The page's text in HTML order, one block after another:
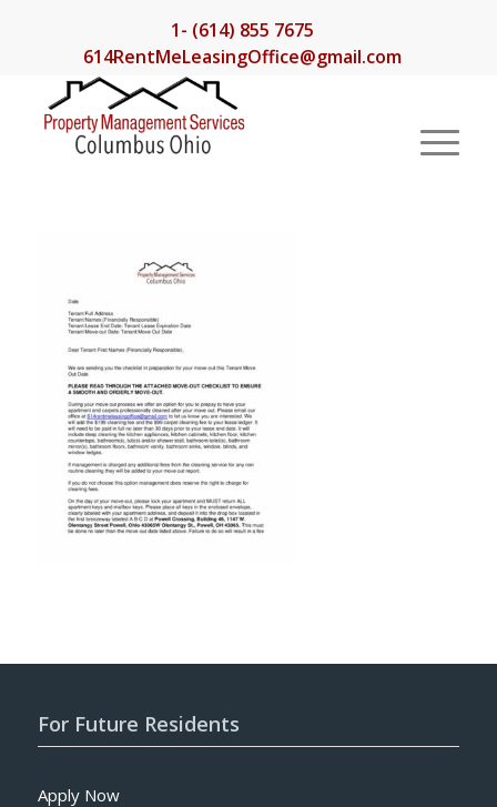
1- (614) 855 7675
614RentMeLeasingOffice@gmail.com
For Future Residents
Apply Now